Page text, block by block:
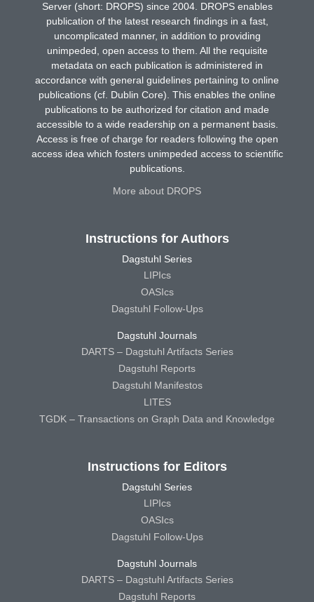
Server (short: DROPS) since 2004. DROPS enables
publication of the latest research findings in a fast,
uncomplicated manner, in addition to providing
unimpeded, open access to them. All the requisite
metadata on each publication is administered in
accordance with general guidelines pertaining to online
publications (cf. Dublin Core). This enables the online
publications to be authorized for citation and made
accessible to a wide readership on a permanent basis.
Access is free of charge for readers following the open
access idea which fosters unimpeded access to scientific
publications.
More about DROPS
Instructions for Authors
Dagstuhl Series
LIPIcs
OASIcs
Dagstuhl Follow-Ups
Dagstuhl Journals
DARTS – Dagstuhl Artifacts Series
Dagstuhl Reports
Dagstuhl Manifestos
LITES
TGDK – Transactions on Graph Data and Knowledge
Instructions for Editors
Dagstuhl Series
LIPIcs
OASIcs
Dagstuhl Follow-Ups
Dagstuhl Journals
DARTS – Dagstuhl Artifacts Series
Dagstuhl Reports